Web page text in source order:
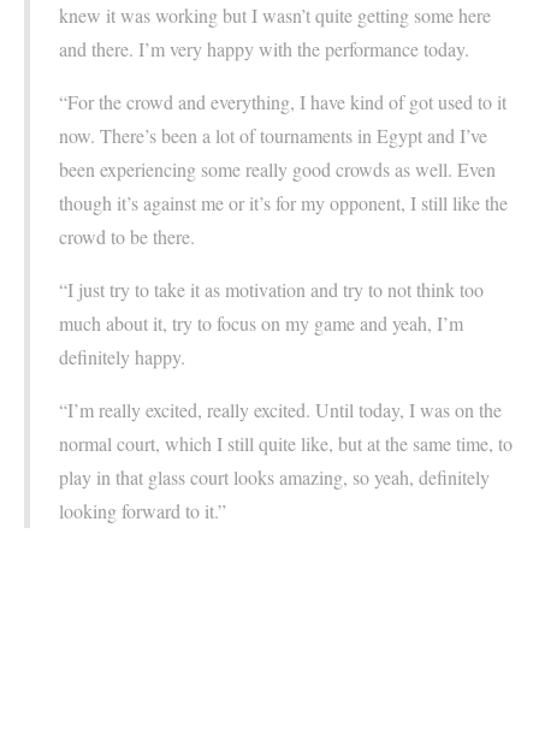
knew it was working but I wasn’t quite getting some here
and there. I’m very happy with the performance today.
“For the crowd and everything, I have kind of got used to it
now. There’s been a lot of tournaments in Egypt and I’ve
been experiencing some really good crowds as well. Even
though it’s against me or it’s for my opponent, I still like the
crowd to be there.
“I just try to take it as motivation and try to not think too
much about it, try to focus on my game and yeah, I’m
definitely happy.
“I’m really excited, really excited. Until today, I was on the
normal court, which I still quite like, but at the same time, to
play in that glass court looks amazing, so yeah, definitely
looking forward to it.”